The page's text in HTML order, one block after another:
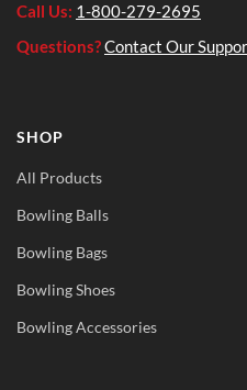
Call Us: 1-800-279-2695
Questions?Contact Our
SHOP
All Products
Bowling Balls
Bowling Bags
Bowling Shoes
Bowling Accessories